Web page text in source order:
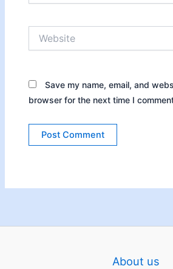
Save my name, email, and
browser for the next time I
About us